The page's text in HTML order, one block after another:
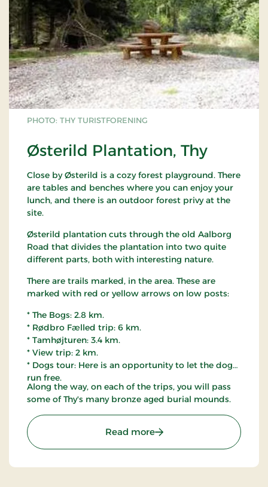
PHOTO: THY TURISTFORENING
Østerild Plantation, Thy
Close by Østerild is a cozy forest playground. There
are tables and benches where you can enjoy your
lunch, and there is an outdoor forest privy at the
site.
Østerild plantation cuts through the old Aalborg
Road that divides the plantation into two quite
different parts, both with interesting nature.
There are trails marked, in the area. These are
marked with red or yellow arrows on low posts:
* The Bogs: 2.8 km.
* Rødbro Fælled trip: 6 km.
* Tamhøjturen: 3.4 km.
* View trip: 2 km.
* Dogs tour: Here is an opportunity to let the dog
run free.
Along the way, on each of the trips, you will pass
some of Thy's many bronze aged burial mounds.
Read more: Østerild Plantation, Thy